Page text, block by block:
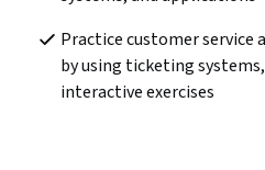
Practice customer
by using ticketing
interactive exercises